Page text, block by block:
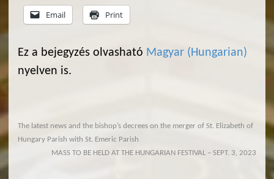
Email Print
Ez a bejegyzés olvasható Magyar (Hungarian)
nyelven is.
The latest news and the bishop’s decrees on the merger of St. Elizabeth of
Hungary Parish with St. Emeric Parish
MASS TO BE HELD AT THE HUNGARIAN FESTIVAL – SEPT. 3, 2023